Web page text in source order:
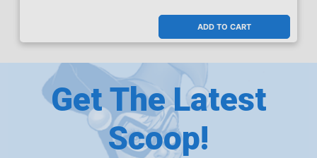
ADD TO CART
Get The Latest
Scoop!